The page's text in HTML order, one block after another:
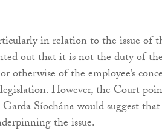
in relation to the issue of
out that it is not the duty of the
of the employee’s
However, the Court
Síochána would suggest that
the issue.